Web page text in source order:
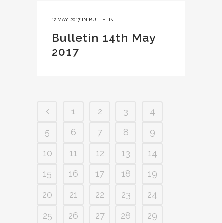
12 MAY, 2017 IN BULLETIN
Bulletin 14th May
2017
1 2 3
4
5
6 7 8
9
10
11 12 13
14
15
16 17 18
19
20
21 22 23
24
25
26 27 28
29